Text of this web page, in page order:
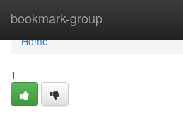
bookmark-group
Home
Home
1